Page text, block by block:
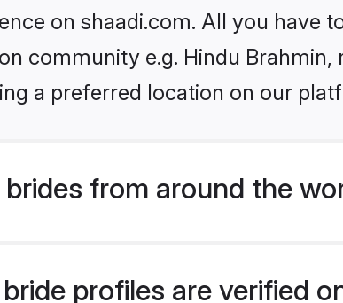
on shaadi.com. All you have
community e.g. Hindu Brahmin,
a preferred location on our
from around the
profiles are verified